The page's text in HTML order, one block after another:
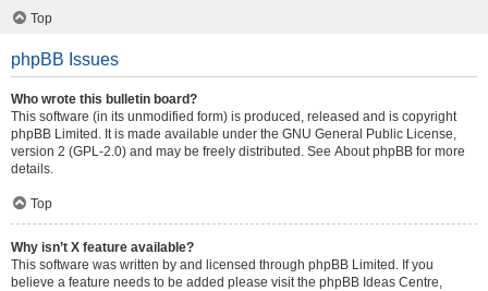
Top
phpBB Issues
Who wrote this bulletin board?
This software (in its unmodified form) is produced, released and is copyright
phpBB Limited . It is made available under the GNU General Public License,
version 2 (GPL-2.0) and may be freely distributed. See About phpBB for more
details.
Top
Why isn’t X feature available?
This software was written by and licensed through phpBB Limited. If you
believe a feature needs to be added please visit the phpBB Ideas Centre,